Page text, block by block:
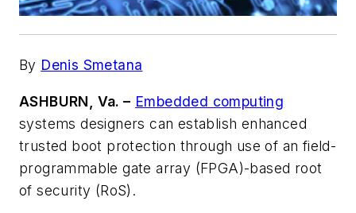
By Denis Smetana
ASHBURN, Va. – Embedded computing
systems designers can establish enhanced
trusted boot protection through use of an field-
programmable gate array (FPGA)-based root
of security (RoS).